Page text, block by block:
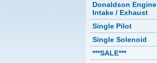
Donaldson Engine
Intake / Exhaust
Single Pilot
Single Solenoid
***SALE***